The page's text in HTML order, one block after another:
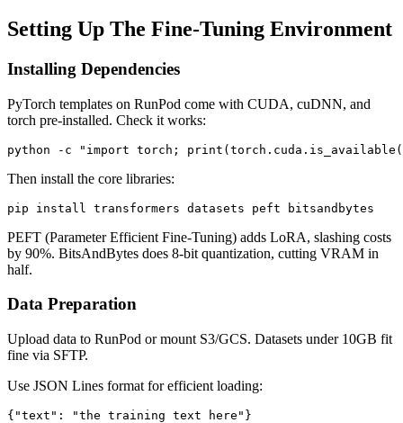
Setting Up The Fine-Tuning Environment
Installing Dependencies
PyTorch templates on RunPod come with CUDA, cuDNN, and
torch pre-installed. Check it works:
Then install the core libraries:
PEFT (Parameter Efficient Fine-Tuning) adds LoRA, slashing costs
by 90%. BitsAndBytes does 8-bit quantization, cutting VRAM in
half.
Data Preparation
Upload data to RunPod or mount S3/GCS. Datasets under 10GB fit
fine via SFTP.
Use JSON Lines format for efficient loading:
{"text": "the training text here"}